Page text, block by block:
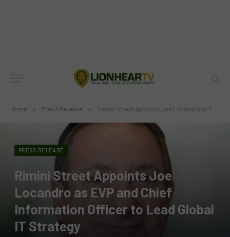
Home » Press Release » Rimini Street Appoints Joe Locandro as EVP and Chief Information Officer to Lead Global IT Strategy
PRESS RELEASE
Rimini Street Appoints Joe
Locandro as EVP and Chief
Information Officer to Lead Global
IT Strategy